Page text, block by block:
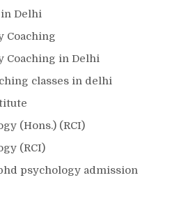
in Delhi
Coaching
Coaching in Delhi
classes in delhi
(Hons.) (RCI)
(RCI)
psychology admission